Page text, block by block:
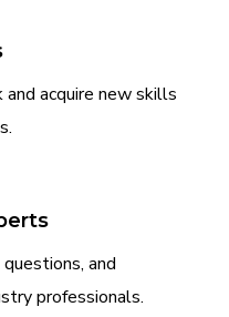
acquire new skills
and
professionals.